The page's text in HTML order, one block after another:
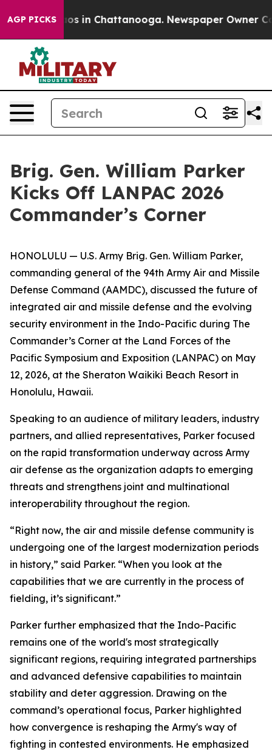
AGP PICKS
Chaos in Chattanooga. Newspaper Owner
Brig. Gen. William Parker
Kicks Off LANPAC 2026
Commander’s Corner
HONOLULU — U.S. Army Brig. Gen. William Parker,
commanding general of the 94th Army Air and Missile
Defense Command (AAMDC), discussed the future of
integrated air and missile defense and the evolving
security environment in the Indo-Pacific during The
Commander’s Corner at the Land Forces of the
Pacific Symposium and Exposition (LANPAC) on May
12, 2026, at the Sheraton Waikiki Beach Resort in
Honolulu, Hawaii.
Speaking to an audience of military leaders, industry
partners, and allied representatives, Parker focused
on the rapid transformation underway across Army
air defense as the organization adapts to emerging
threats and strengthens joint and multinational
interoperability throughout the region.
“Right now, the air and missile defense community is
undergoing one of the largest modernization periods
in history,” said Parker. “When you look at the
capabilities that we are currently in the process of
fielding, it’s significant.”
Parker further emphasized that the Indo-Pacific
remains one of the world's most strategically
significant regions, requiring integrated partnerships
and advanced defensive capabilities to maintain
stability and deter aggression. Drawing on the
command’s operational focus, Parker highlighted
how convergence is reshaping the Army's way of
fighting in contested environments. He emphasized